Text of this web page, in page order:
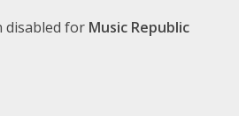
disabled for Music Republic